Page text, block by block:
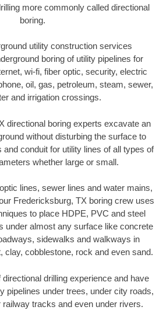
more commonly called directional
boring.
utility construction services
boring of utility pipelines for
wi-fi, fiber optic, security, electric
oil, gas, petroleum, steam, sewer,
and irrigation crossings.
directional boring experts excavate an
without disturbing the surface to
and conduit for utility lines of all types of
whether large or small.
lines, sewer lines and water mains,
Fredericksburg, TX boring crew uses
to place HDPE, PVC and steel
under almost any surface like concrete
sidewalks and walkways in
clay, cobblestone, rock and even sand.
drilling experience and have
pipelines under trees, under city roads,
railway tracks and even under rivers.